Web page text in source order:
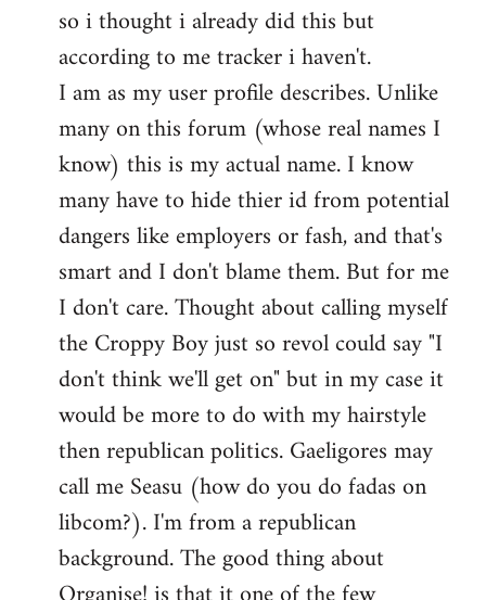
to
Welcome
libcom.org
so i thought i already did this but
according to me tracker i haven't.
I am as my user profile describes. Unlike
many on this forum (whose real names I
know) this is my actual name. I know
many have to hide thier id from potential
dangers like employers or fash, and that's
smart and I don't blame them. But for me
I don't care. Thought about calling myself
the Croppy Boy just so revol could say "I
don't think we'll get on" but in my case it
would be more to do with my hairstyle
then republican politics. Gaeligores may
call me Seasu (how do you do fadas on
libcom?). I'm from a republican
background. The good thing about